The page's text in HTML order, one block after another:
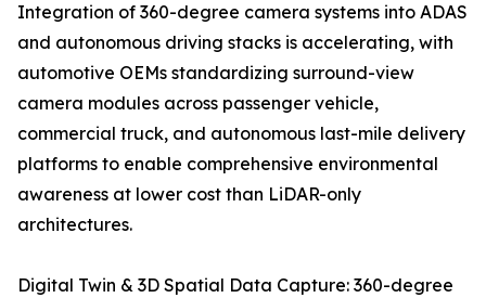
Integration of 360-degree camera systems into ADAS
and autonomous driving stacks is accelerating, with
automotive OEMs standardizing surround-view
camera modules across passenger vehicle,
commercial truck, and autonomous last-mile delivery
platforms to enable comprehensive environmental
awareness at lower cost than LiDAR-only
architectures.
Digital Twin & 3D Spatial Data Capture: 360-degree